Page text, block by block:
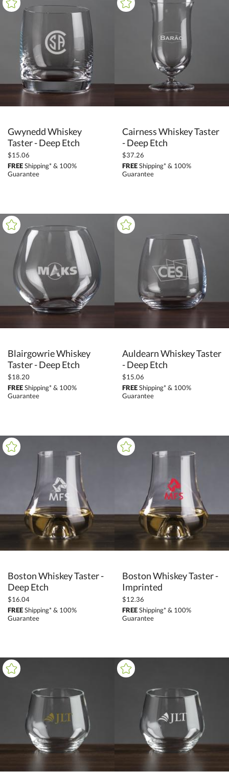
Gwynedd Whiskey
Taster - Deep Etch
$15.06
FREEShipping* & 100%
Guarantee
Cairness Whiskey Taster
- Deep Etch
$37.26
FREEShipping* & 100%
Guarantee
Blairgowrie Whiskey
Taster - Deep Etch
$18.20
FREEShipping* & 100%
Guarantee
Auldearn Whiskey Taster
- Deep Etch
$15.06
FREEShipping* & 100%
Guarantee
Boston Whiskey Taster -
Deep Etch
$16.04
FREEShipping* & 100%
Guarantee
Boston Whiskey Taster -
Imprinted
$12.36
FREEShipping* & 100%
Guarantee